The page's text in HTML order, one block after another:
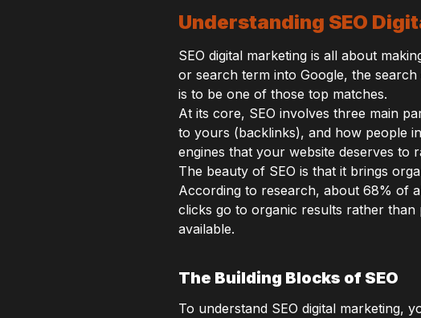
Understanding SEO
SEO digital marketing is all about
or search term into Google, the
is to be one of those top matches.
At its core, SEO involves three main
to yours (backlinks), and how people
engines that your website deserves to
The beauty of SEO is that it brings
According to research, about 68% of
clicks go to organic results rather than
available.
The Building Blocks of SEO
To understand SEO digital marketing,